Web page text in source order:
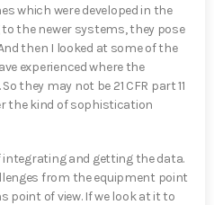
which were developed in the
the newer systems, they pose
then I looked at some of the
experienced where the
they may not be 21 CFR part 11
the kind of sophistication
and getting the data.
from the equipment point
point of view. If we look at it to